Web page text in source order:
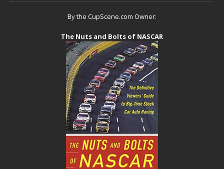
By the CupScene.com Owner:
The Nuts and Bolts of NASCAR